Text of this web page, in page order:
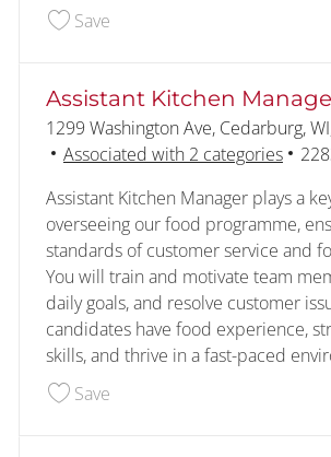
SaveSave Customer - Food
Assistant Kitchen
Location
1299 Washington Ave, Cedarburg,
Associated with 2 categories
Job
Assistant Kitchen Manager plays a
overseeing our food programme,
standards of customer service and
You will train and motivate team
daily goals, and resolve customer
candidates have food experience,
skills, and thrive in a fast-paced
SaveSave Assistant Kitchen